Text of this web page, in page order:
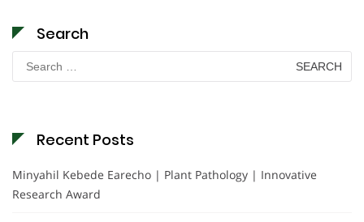
Search
Search
for:
Recent Posts
Minyahil Kebede Earecho | Plant Pathology | Innovative
Research Award